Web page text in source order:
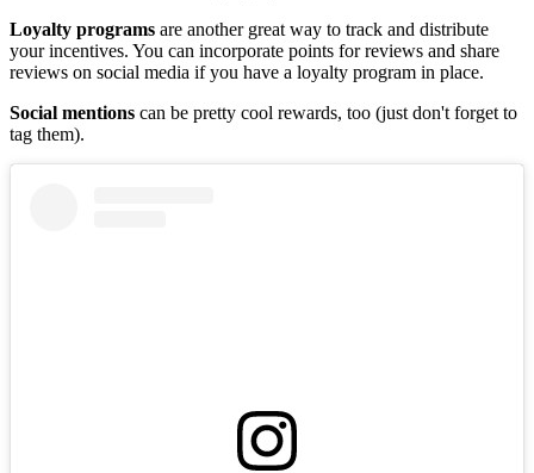
Loyalty programs are another great way to track and distribute
your incentives. You can incorporate points for reviews and share
reviews on social media if you have a loyalty program in place.
Social mentions can be pretty cool rewards, too (just don't forget to
tag them).